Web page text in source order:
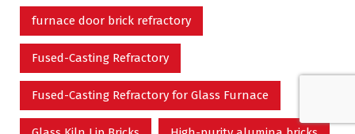
furnace door brick refractory
Fused-Casting Refractory
Fused-Casting Refractory for Glass Furnace